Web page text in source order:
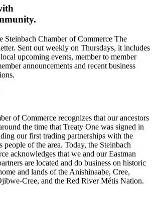
Steinbach Chamber of Commerce The
Sent out weekly on Thursdays, it includes
upcoming events, member to member
announcements and recent business
of Commerce recognizes that our ancestors
the time that Treaty One was signed in
our first trading partnerships with the
people of the area. Today, the Steinbach
acknowledges that we and our Eastman
are located and do business on historic
and lands of the Anishinaabe, Cree,
Cree, and the Red River Métis Nation.